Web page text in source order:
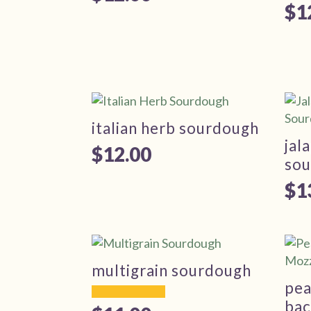
$
italian herb sourdough
$12.00
$
multigrain sourdough